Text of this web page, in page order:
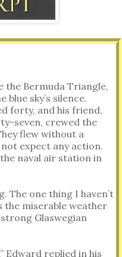
the Bermuda Triangle,
sky’s silence.
forty, and his friend,
seven, crewed the
flew without a
expect any action.
naval air station in
The one thing I haven’t
the miserable weather
Glaswegian
Edward replied in his